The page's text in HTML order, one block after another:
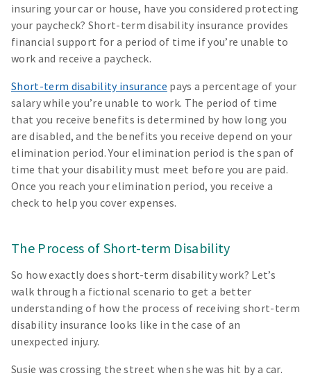
insuring your car or house, have you considered protecting
your paycheck? Short-term disability insurance provides
financial support for a period of time if you’re unable to
work and receive a paycheck.
Short-term disability insurance pays a percentage of your
salary while you’re unable to work. The period of time
that you receive benefits is determined by how long you
are disabled, and the benefits you receive depend on your
elimination period. Your elimination period is the span of
time that your disability must meet before you are paid.
Once you reach your elimination period, you receive a
check to help you cover expenses.
The Process of Short-term Disability
So how exactly does short-term disability work? Let’s
walk through a fictional scenario to get a better
understanding of how the process of receiving short-term
disability insurance looks like in the case of an
unexpected injury.
Susie was crossing the street when she was hit by a car.